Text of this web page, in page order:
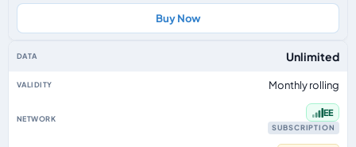
Buy Now
Unlimited
Monthly rolling
EE
SUBSCRIPTION